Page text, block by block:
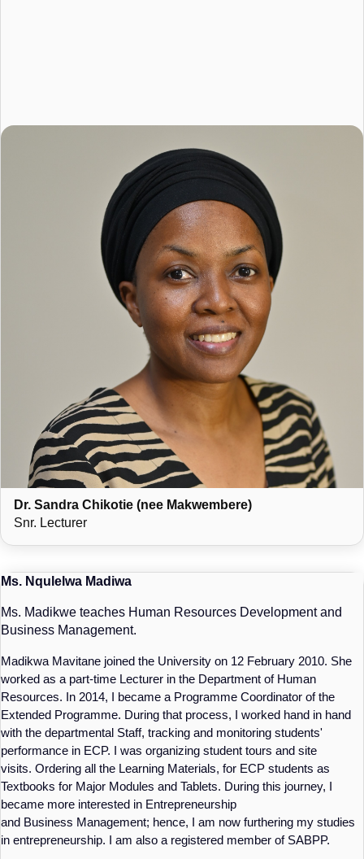
Dr. Sandra Chikotie (nee Makwembere)
Snr. Lecturer
Ms. Nqulelwa Madiwa
Ms. Madikwe teaches Human Resources Development and
Business Management.
Madikwa Mavitane joined the University on 12 February 2010. She
worked as a part-time Lecturer in the Department of Human
Resources. In 2014, I became a Programme Coordinator of the
Extended Programme. During that process, I worked hand in hand
with the departmental Staff, tracking and monitoring students'
performance in ECP. I was organizing student tours and site
visits. Ordering all the Learning Materials, for ECP students as
Textbooks for Major Modules and Tablets. During this journey, I
became more interested in Entrepreneurship
and Business Management; hence, I am now furthering my studies
in entrepreneurship. I am also a registered member of SABPP.